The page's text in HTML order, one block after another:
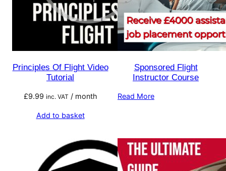
Principles Of Flight Video
Tutorial
£9.99 inc. VAT / month
Add to basket
Sponsored Flight
Instructor Course
Read More